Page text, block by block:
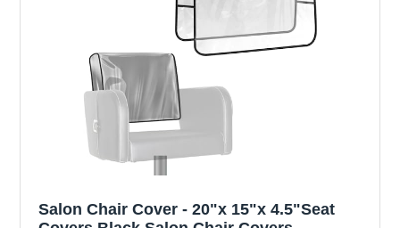
Salon Chair Cover - 20"x 15"x 4.5"Seat